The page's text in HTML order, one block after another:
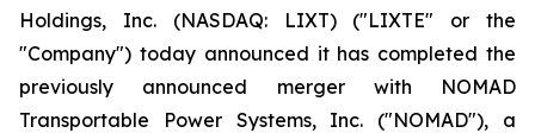
Holdings, Inc. (NASDAQ: LIXT) ("LIXTE" or the
"Company") today announced it has completed the
previously announced merger with NOMAD
Transportable Power Systems, Inc. ("NOMAD"), a